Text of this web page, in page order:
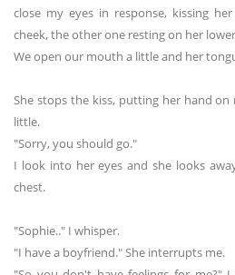
close my eyes in response, kissing
cheek, the other one resting on her
We open our mouth a little and her
She stops the kiss, putting her hand on
little.
"Sorry, you should go."
I look into her eyes and she looks
chest.
"Sophie.." I whisper.
"I have a boyfriend." She interrupts me.